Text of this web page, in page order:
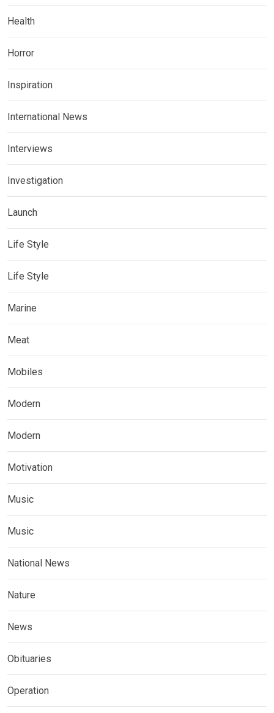
Health
Horror
Inspiration
International News
Interviews
Investigation
Launch
Life Style
Life Style
Marine
Meat
Mobiles
Modern
Modern
Motivation
Music
Music
National News
Nature
News
Obituaries
Operation